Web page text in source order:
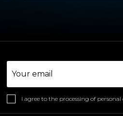
I agree to the processing of